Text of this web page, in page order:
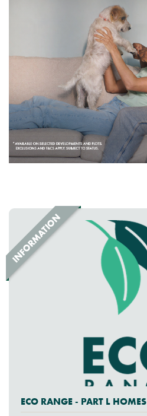
ECO RANGE - PART L HOMES